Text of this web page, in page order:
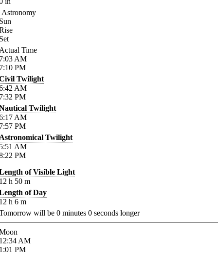
Astronomy
Time
AM
PM
Twilight
AM
PM
Twilight
AM
PM
Twilight
AM
PM
of Visible Light
h 50 m
of Day
h 6 m
will be 0 minutes 0 seconds longer
AM
PM